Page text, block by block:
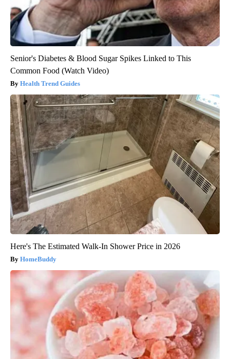
Senior's Diabetes & Blood Sugar Spikes Linked to This
Common Food (Watch Video)
Health Trend Guides
Here's The Estimated Walk-In Shower Price in 2026
HomeBuddy